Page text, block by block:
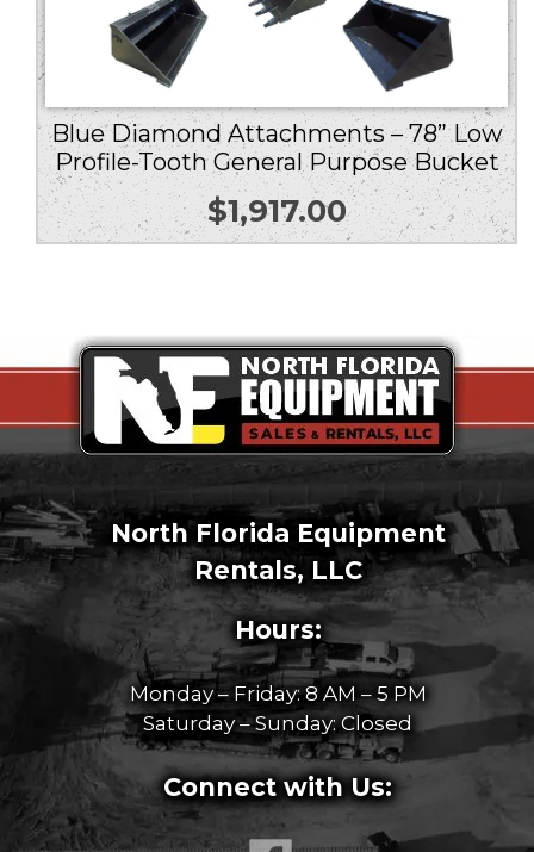
Blue Diamond Attachments – 78” Low
Profile-Tooth General Purpose Bucket
$1,917.00
North Florida Equipment
Rentals, LLC
Hours:
Monday – Friday: 8 AM – 5 PM
Saturday – Sunday: Closed
Connect with Us: